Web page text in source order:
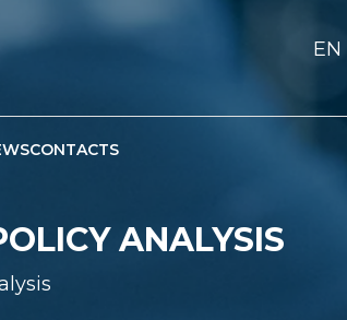
EN
CONTACTS
ANALYSIS